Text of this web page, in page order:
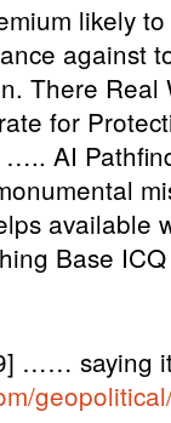
likely
against
There
for
AI
available
Base
…… saying